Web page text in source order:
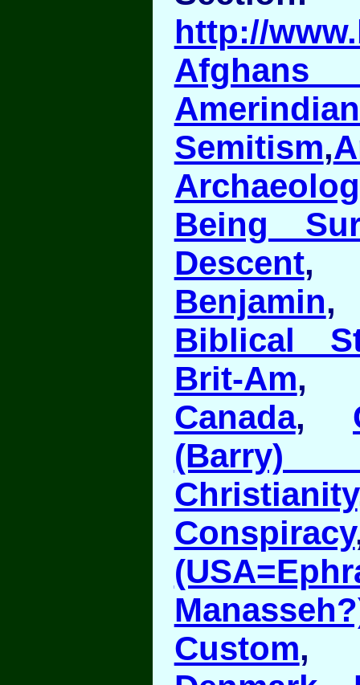
http://
Afghans
Semitism,
Being
Descent
Benjamin
Biblical
Brit-Am
Canada,
(Barry)
Christianity
Conspiracy
Custom